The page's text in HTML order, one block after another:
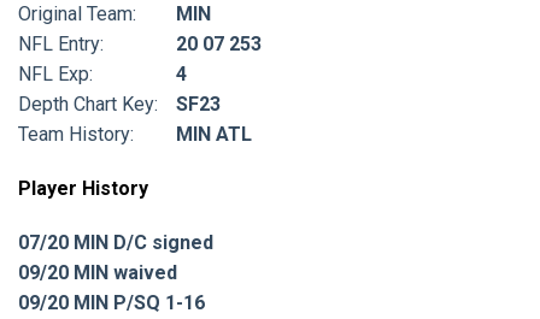
Original Team:
MIN
NFL Entry:
20 07 253
NFL Exp:
4
Depth Chart Key:
SF23
Team History:
MIN ATL
Player History
07/20 MIN D/C signed
09/20 MIN waived
09/20 MIN P/SQ 1-16